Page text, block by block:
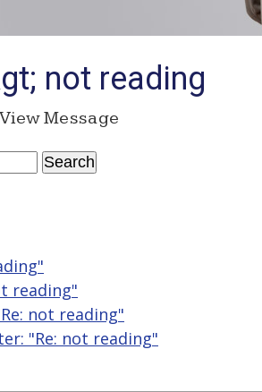
not reading
Message
reading"
not reading"
"Re: not reading"